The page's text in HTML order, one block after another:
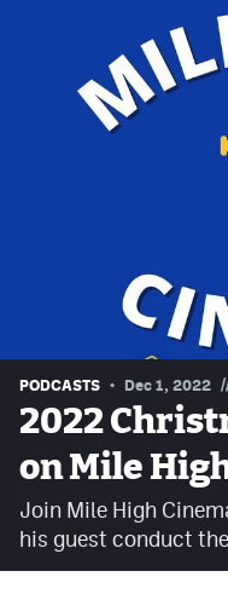
MileHighSports.com
DenverStiffs.com
Contest Rules
Privacy Policy
PODCASTS Dec 1, 2022
2022
on Mile
Join Mile High
his guest conduct